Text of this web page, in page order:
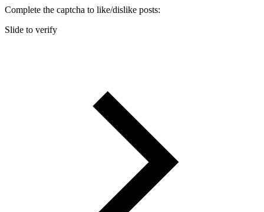
Complete the captcha to like/dislike posts:
Slide to verify